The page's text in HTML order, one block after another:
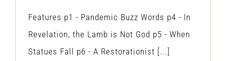
Features p1 - Pandemic Buzz Words p4 - In
Revelation, the Lamb is Not God p5 - When
Statues Fall p6 - A Restorationist [...]